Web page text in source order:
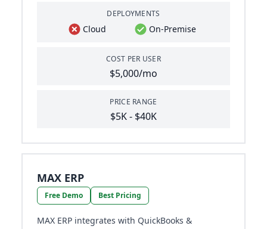
DEPLOYMENTS
Cloud On-Premise
COST PER USER
$5,000/mo
PRICE RANGE
$5K - $40K
MAX ERP
Free Demo Best Pricing
MAX ERP integrates with QuickBooks &